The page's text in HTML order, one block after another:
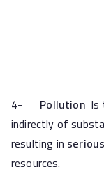
4- PollutionIs
indirectly of
resulting in
resources.